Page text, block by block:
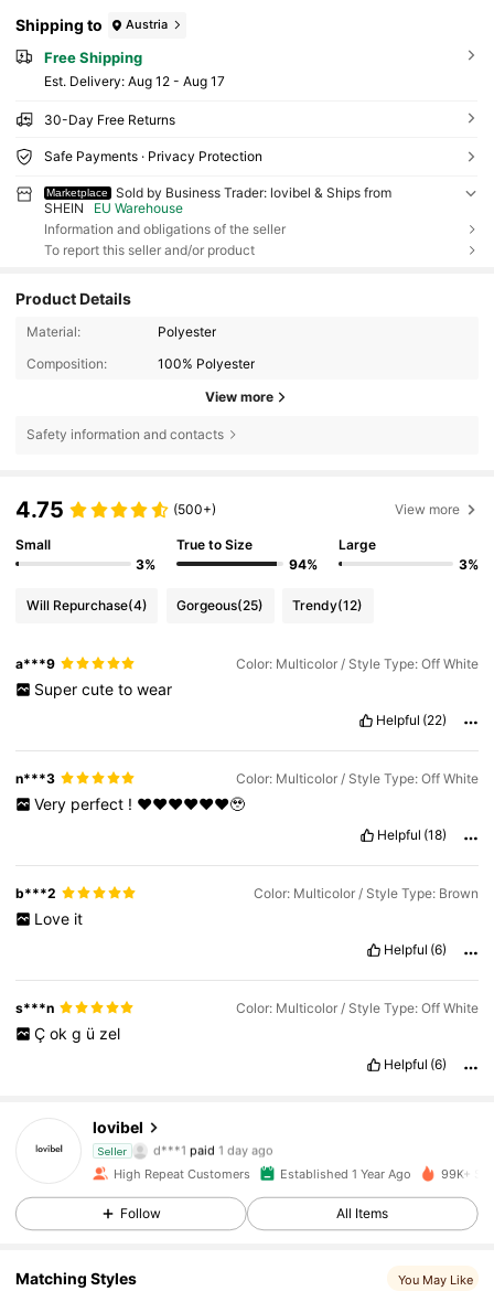
Shipping to Austria
Free Shipping
​Est. Delivery: Aug 12 - Aug 17
30-Day Free Returns
Safe Payments · Privacy Protection
Marketplace
Sold by Business Trader: lovibel & Ships from
SHEIN
EU Warehouse
Information and obligations of the seller
To report this seller and/or product
Product Details
Material:
Polyester
Composition:
100% Polyester
View more
Safety information and contacts
4.75 (500+) View more
Small
3%
True to Size
94%
Large
3%
Will Repurchase(4) Gorgeous(25) Trendy(12)
a***9 Color: Multicolor / Style Type: Off White
Super cute to wear
Helpful (22)
n***3 Color: Multicolor / Style Type: Off White
Very perfect ! ❤️❤️❤️❤️❤️❤️🥹
Helpful (18)
b***2 Color: Multicolor / Style Type: Brown
Love it
Helpful (6)
s***n Color: Multicolor / Style Type: Off White
Ç ok g ü zel
Helpful (6)
lovibel
Seller
4.86
d***1 paid 1 day ago
10K Followers
High Repeat Customers Established 1 Year Ago 99K+
Follow All Items
Matching Styles You May Like